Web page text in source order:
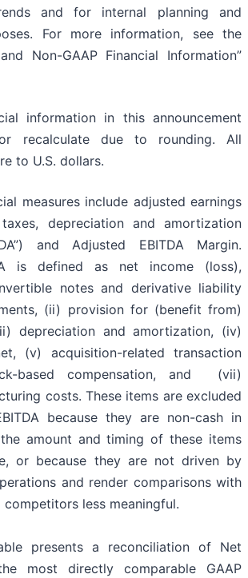
and for internal planning and
For more information, see the
Non-GAAP Financial Information”
information in this announcement
recalculate due to rounding. All
to U.S. dollars.
measures include adjusted earnings
depreciation and amortization
and Adjusted EBITDA Margin.
is defined as net income (loss),
notes and derivative liability
(ii) provision for (benefit from)
depreciation and amortization, (iv)
(v) acquisition-related transaction
based compensation, and (vii)
costs. These items are excluded
because they are non-cash in
amount and timing of these items
or because they are not driven by
and render comparisons with
less meaningful.
presents a reconciliation of Net
most directly comparable GAAP